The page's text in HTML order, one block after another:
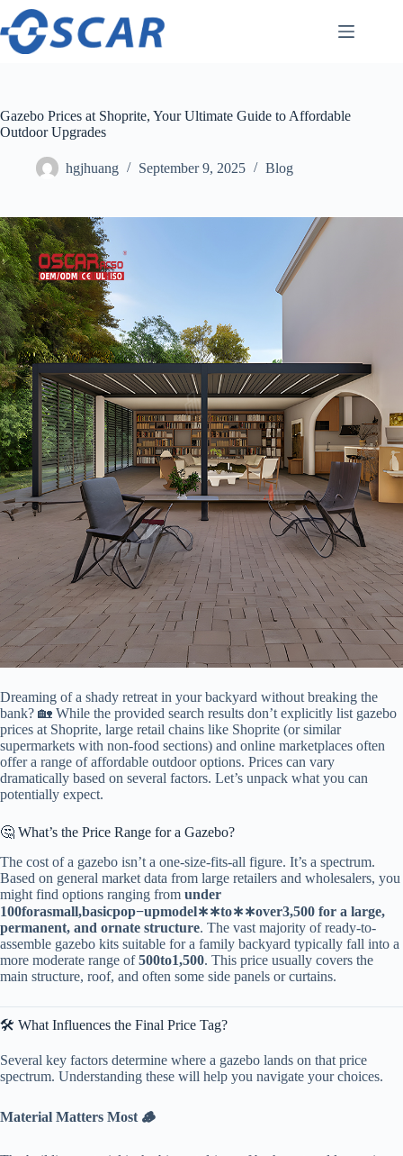
Skip
content
Gazebo Prices at Shoprite, Your Ultimate Guide to Affordable
Outdoor Upgrades
hgjhuang September 9, 2025 Blog
Dreaming of a shady retreat in your backyard without breaking the
bank? 🏡 While the provided search results don’t explicitly list gazebo
prices at Shoprite, large retail chains like Shoprite (or similar
supermarkets with non-food sections) and online marketplaces often
offer a range of affordable outdoor options. Prices can vary
dramatically based on several factors. Let’s unpack what you can
potentially expect.
🤔 What’s the Price Range for a Gazebo?
The cost of a gazebo isn’t a one-size-fits-all figure. It’s a spectrum.
Based on general market data from large retailers and wholesalers, you
might find options ranging from ​ ​under
100forasmall,basicpop−upmodel∗∗to∗∗over3,500 for a large,
permanent, and ornate structure​​. The vast majority of ready-to-
assemble gazebo kits suitable for a family backyard typically fall into a
more moderate range of ​500to1,500​​. This price usually covers the
main structure, roof, and often some side panels or curtains.
🛠️ What Influences the Final Price Tag?
Several key factors determine where a gazebo lands on that price
spectrum. Understanding these will help you navigate your choices.
​Material Matters Most 🪵​